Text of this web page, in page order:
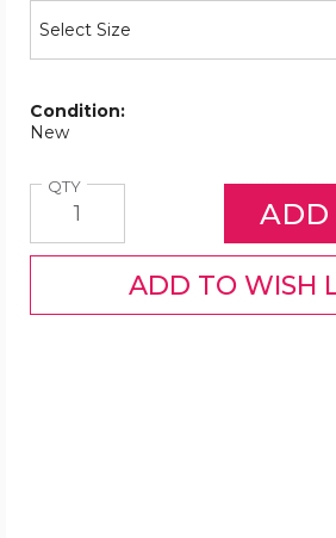
Condition:
New
QTYQuantity
ADD TO WISH